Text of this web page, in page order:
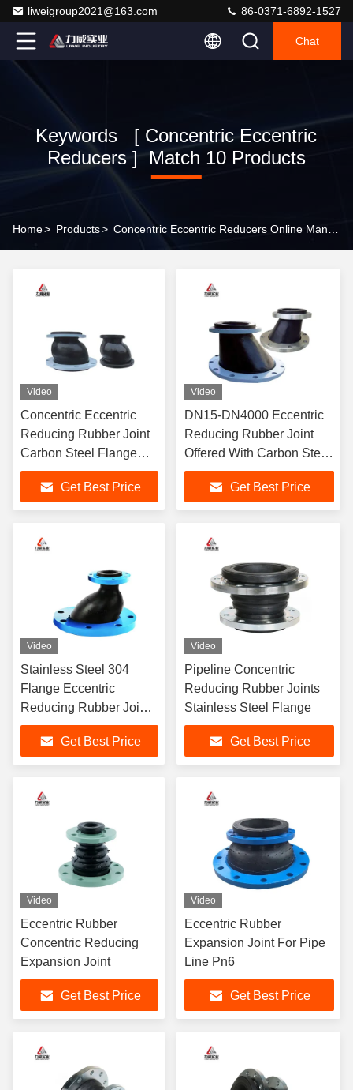
liweigroup2021@163.com 86-0371-6892-1527
Chat
Keywords [ Concentric Eccentric
Reducers ] Match 10 Products
Home> Products>
Video
Concentric Eccentric
Reducing Rubber Joint
Carbon Steel Flange
Vibration
Get Best Price
Video
DN15-DN4000 Eccentric
Reducing Rubber Joint
Offered With Carbon Steel
Flange Drawing
Get Best Price
Video
Stainless Steel 304
Flange Eccentric
Reducing Rubber Joint
For Pressure
Environments
Get Best Price
Video
Pipeline Concentric
Reducing Rubber Joints
Stainless Steel Flange
Get Best Price
Video
Eccentric Rubber
Concentric Reducing
Expansion Joint
Get Best Price
Video
Eccentric Rubber
Expansion Joint For Pipe
Line Pn6
Get Best Price